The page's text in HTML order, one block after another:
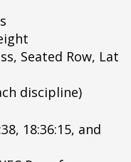
Seated Row, Lat
discipline)
18:36:15, and